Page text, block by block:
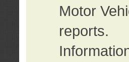
Motor
reports.